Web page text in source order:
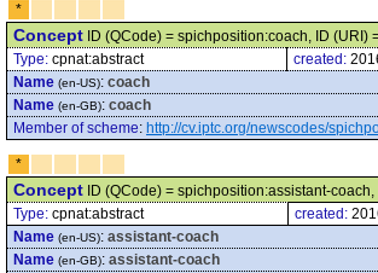
*
Concept ID (QCode) = spichposition:coach, ID (URI)
Type: cpnat:abstract created:
Name (en-US): coach
Name (en-GB): coach
Member of scheme: http://cv.iptc.org/newscodes/
*
Concept ID (QCode) = spichposition:assistant-coach,
Type: cpnat:abstract created:
Name (en-US): assistant-coach
Name (en-GB): assistant-coach